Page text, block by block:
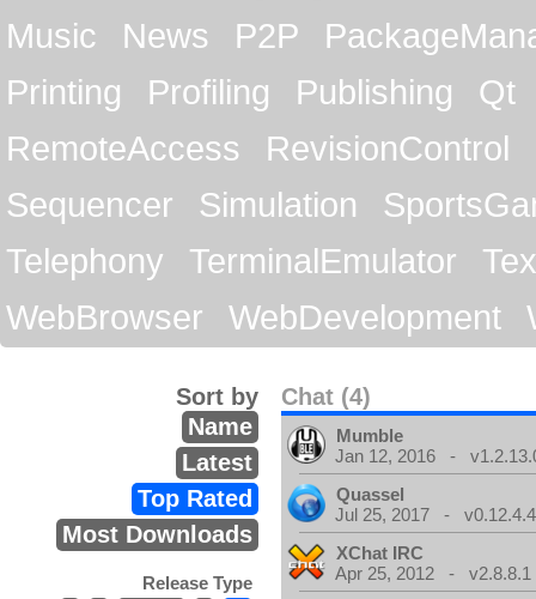
Music
News P2P
Printing
Profiling Publishing
Qt
RemoteAccess
RevisionControl
Sequencer
Simulation
Telephony
TerminalEmulator
WebBrowser
WebDevelopment
Chat (4)
Sort by
Name
Latest
Top Rated
Most Downloads
Release Type
Mumble
Jan 12, 2016 -
Quassel
Jul 25, 2017 - v0.12.4.4
XChat IRC
Apr 25, 2012 - v2.8.8.1